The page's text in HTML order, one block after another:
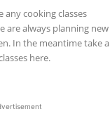
cooking classes
are always planning new
In the meantime take a
here.